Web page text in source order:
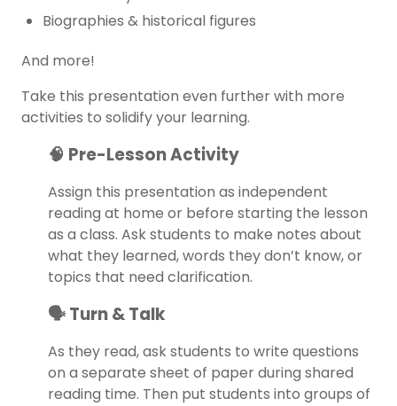
Biographies & historical figures
And more!
Take this presentation even further with more
activities to solidify your learning.
🧠 Pre-Lesson Activity
Assign this presentation as independent
reading at home or before starting the lesson
as a class. Ask students to make notes about
what they learned, words they don’t know, or
topics that need clarification.
🗣️ Turn & Talk
As they read, ask students to write questions
on a separate sheet of paper during shared
reading time. Then put students into groups of